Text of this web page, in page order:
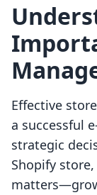
Effective
a successful
strategic
Shopify